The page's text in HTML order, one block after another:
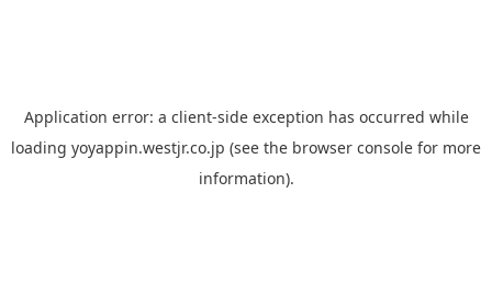
Application error: a client-side exception has occurred while
loading yoyappin.westjr.co.jp (see the browser console for more
information).